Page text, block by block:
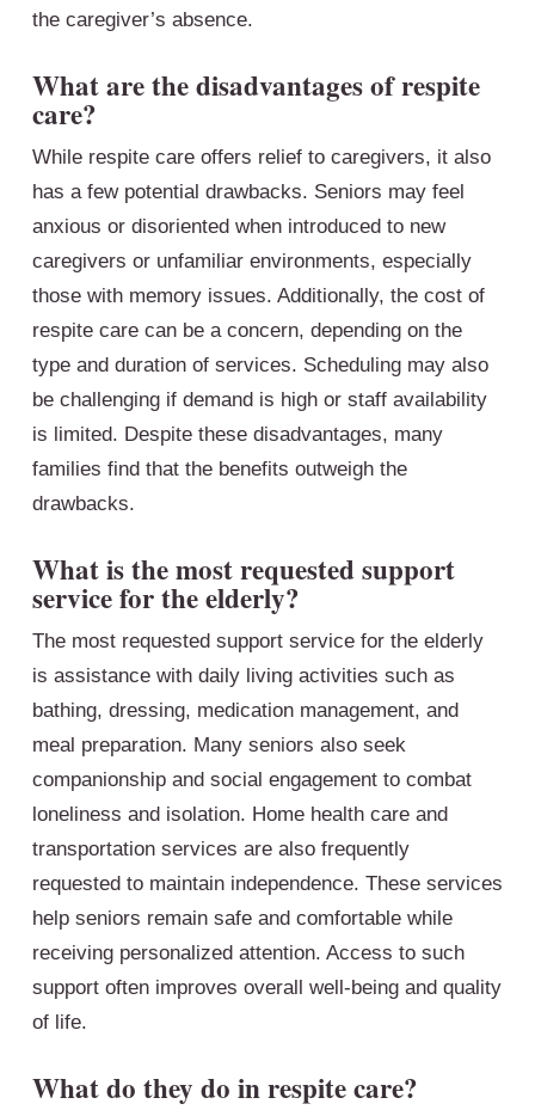
the caregiver’s absence.
What are the disadvantages of respite
care?
While respite care offers relief to caregivers, it also
has a few potential drawbacks. Seniors may feel
anxious or disoriented when introduced to new
caregivers or unfamiliar environments, especially
those with memory issues. Additionally, the cost of
respite care can be a concern, depending on the
type and duration of services. Scheduling may also
be challenging if demand is high or staff availability
is limited. Despite these disadvantages, many
families find that the benefits outweigh the
drawbacks.
What is the most requested support
service for the elderly?
The most requested support service for the elderly
is assistance with daily living activities such as
bathing, dressing, medication management, and
meal preparation. Many seniors also seek
companionship and social engagement to combat
loneliness and isolation. Home health care and
transportation services are also frequently
requested to maintain independence. These services
help seniors remain safe and comfortable while
receiving personalized attention. Access to such
support often improves overall well-being and quality
of life.
What do they do in respite care?